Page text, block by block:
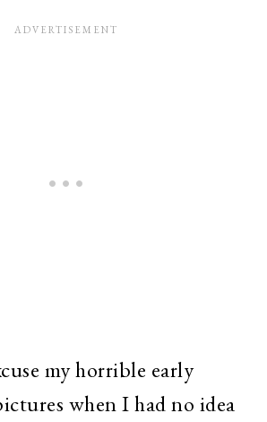
my horrible early
when I had no idea